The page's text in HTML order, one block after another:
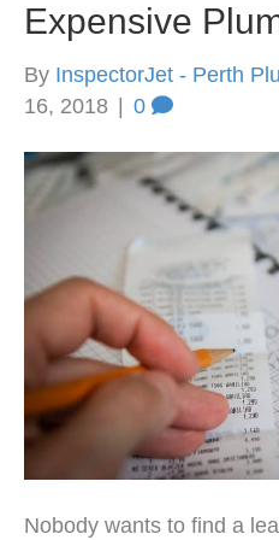
Expensive
By InspectorJet - Perth
16, 2018
0
Nobody wants to find a